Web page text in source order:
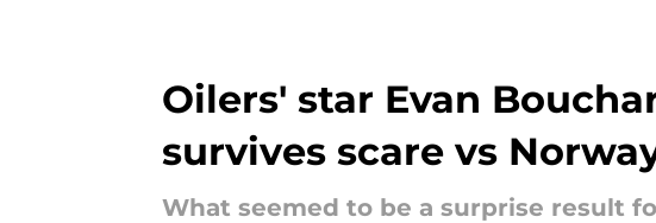
Oilers' star Evan
survives scare vs
What seemed to be a surprise result